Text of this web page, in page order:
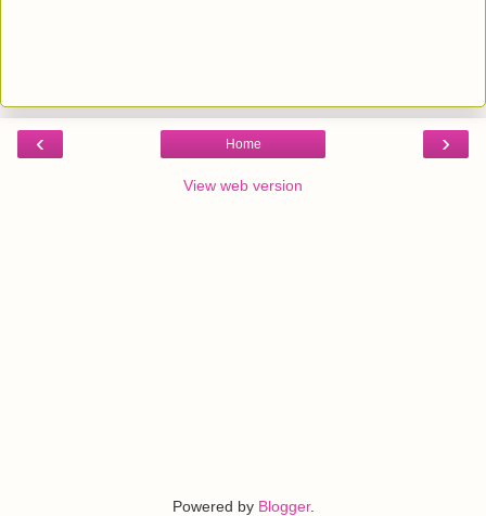
‹ ›
Home
View web version
Powered by Blogger.